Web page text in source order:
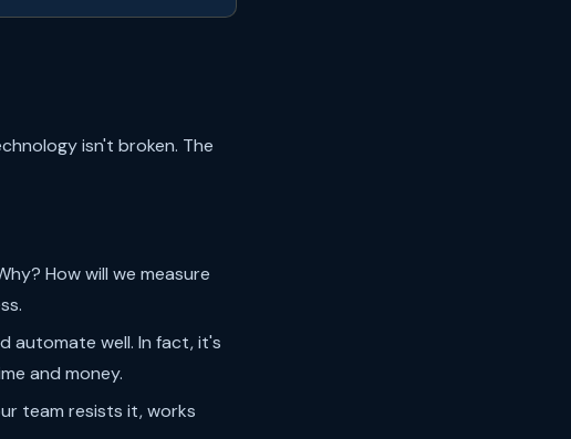
isn't broken. The
How will we measure
automate well. In fact, it's
and money.
team resists it, works